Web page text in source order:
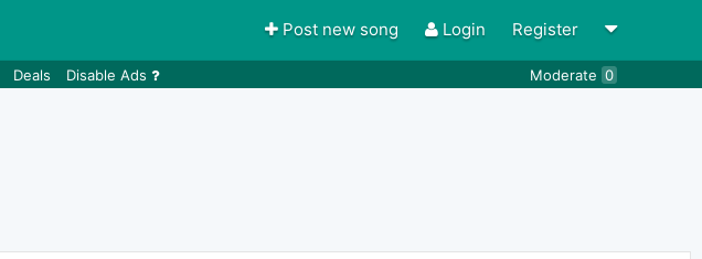
Post new song Login Register
Deals Disable Ads Moderate 0